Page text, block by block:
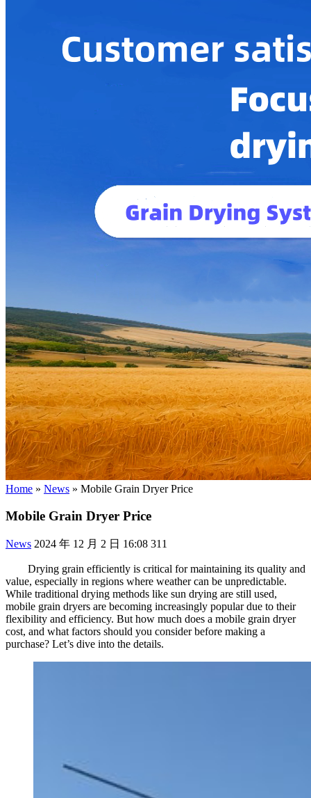
Home » News » Mobile Grain Dryer Price
Mobile Grain Dryer Price
News 2024 年 12 月 2 日 16:08 311
Drying grain efficiently is critical for maintaining its quality and
value, especially in regions where weather can be unpredictable.
While traditional drying methods like sun drying are still used,
mobile grain dryers are becoming increasingly popular due to their
flexibility and efficiency. But how much does a mobile grain dryer
cost, and what factors should you consider before making a
purchase? Let’s dive into the details.